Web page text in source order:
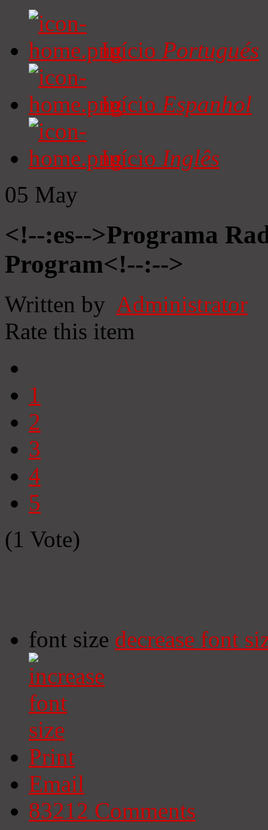
Início Portugués
Início Espanhol
Início Inglês
05 May
<!--:es-->Programa
Program<!--:-->
Written by Administrator
Rate this item
1
2
3
4
5
(1 Vote)
font size decrease font
Print
Email
83212 Comments